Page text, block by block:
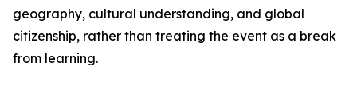
geography, cultural understanding, and global
citizenship, rather than treating the event as a break
from learning.